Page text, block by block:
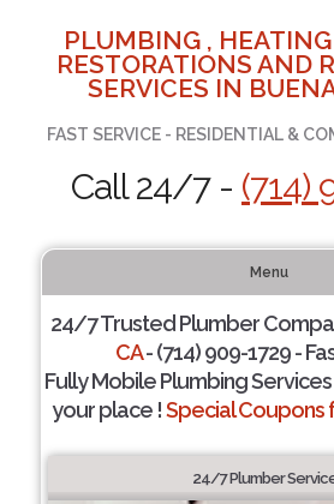
PLUMBING ,
RESTORATIONS AND
SERVICES IN
FAST SERVICE - RESIDENTIAL &
Call 24/7 - (714)
Menu
24/7 Trusted Plumber
CA- (714) 909-1729 -
Fully Mobile Plumbing
your place !Special Coupons
24/7 Plumber